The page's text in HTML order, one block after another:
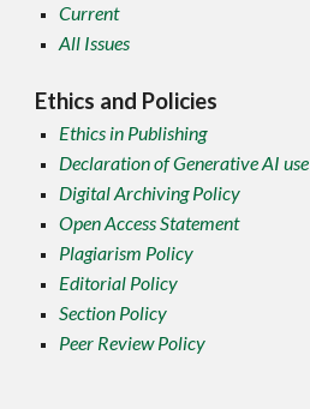
Current
All Issues
Ethics and Policies
Ethics in Publishing
Declaration of Generative AI use
Digital Archiving Policy
Open Access Statement
Plagiarism Policy
Editorial Policy
Section Policy
Peer Review Policy